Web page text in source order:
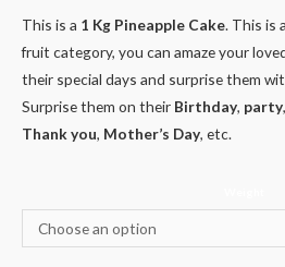
This is a 1 Kg Pineapple Cake. This is
fruit category, you can amaze your
their special days and surprise them
Surprise them on their Birthday, party,
Thank you, Mother’s Day, etc.